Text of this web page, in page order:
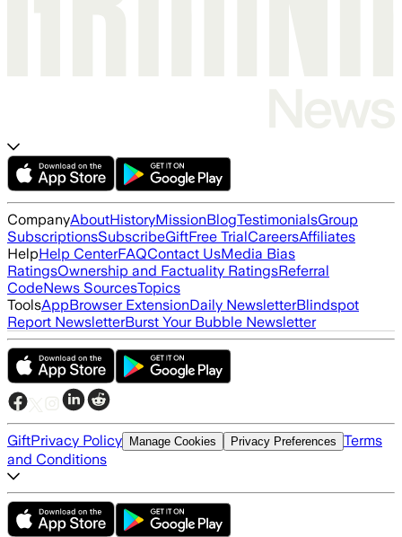
CompanyAboutHistoryMissionBlogTestimonialsGroup
SubscriptionsSubscribeGiftFree TrialCareersAffiliates
HelpHelp CenterFAQContact UsMedia Bias
RatingsOwnership and Factuality RatingsReferral
CodeNews SourcesTopics
ToolsAppBrowser ExtensionDaily NewsletterBlindspot
Report NewsletterBurst Your Bubble Newsletter
GiftPrivacy Policy Manage Cookies Privacy Preferences Terms
and Conditions